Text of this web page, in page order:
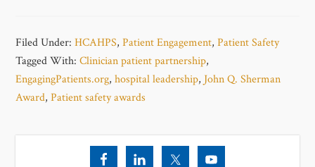
Filed Under:HCAHPS,Patient Engagement,Patient Safety
Tagged With:Clinician patient partnership,
EngagingPatients.org,hospital leadership, John Q. Sherman
Award,Patient safety awards